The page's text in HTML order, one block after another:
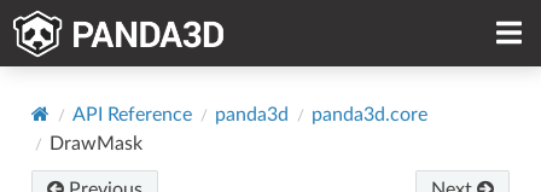
API Reference panda3d
panda3d.core
DrawMask